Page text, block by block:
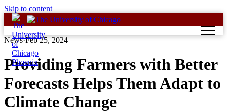
Skip to content
News·Feb 25, 2024
Providing Farmers with Better
Forecasts Helps Them Adapt to
Climate Change